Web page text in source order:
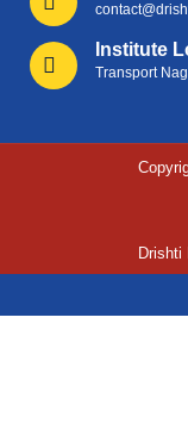
Institute
Transport
Drishti